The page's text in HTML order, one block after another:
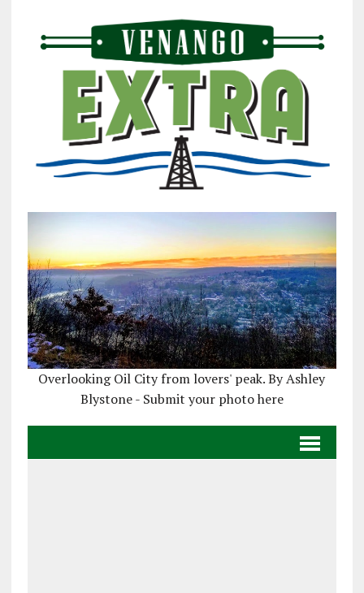
Overlooking Oil City from lovers' peak. By Ashley
Blystone - Submit your photo here